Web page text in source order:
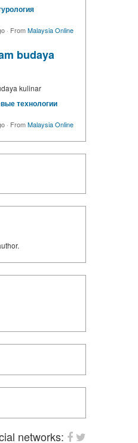
· FromMalaysia Online
budaya
kulinar
технологии
· FromMalaysia Online
networks: